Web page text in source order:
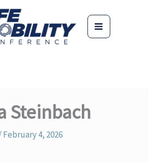
Steinbach
February 4, 2026